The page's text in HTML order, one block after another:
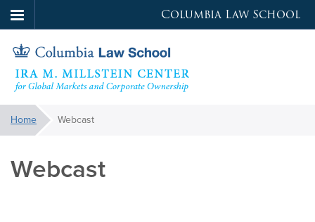
to
main
content
Columbia Law School
Millstein
You
are
here:
Home Webcast
Webcast